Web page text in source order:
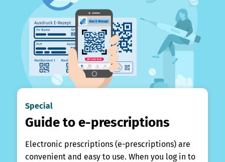
Special
Guide to e-prescriptions
Electronic prescriptions (e-prescriptions) are
convenient and easy to use. When you log in to